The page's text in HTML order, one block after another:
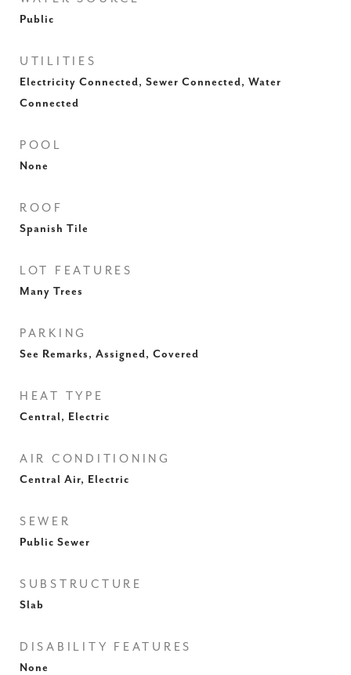
Public
UTILITIES
Electricity Connected, Sewer Connected, Water
Connected
POOL
None
ROOF
Spanish Tile
LOT FEATURES
Many Trees
PARKING
See Remarks, Assigned, Covered
HEAT TYPE
Central, Electric
AIR CONDITIONING
Central Air, Electric
SEWER
Public Sewer
SUBSTRUCTURE
Slab
DISABILITY FEATURES
None